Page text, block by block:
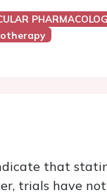
that
trials have